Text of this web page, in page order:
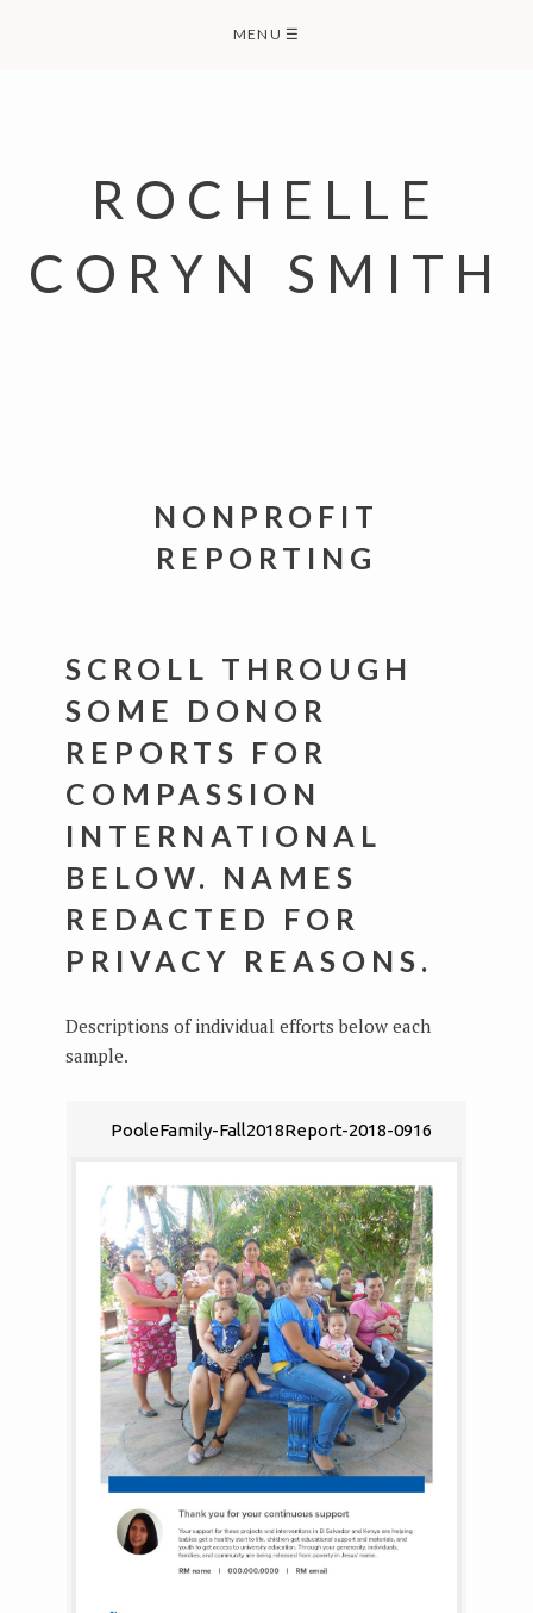
MENU ☰
ROCHELLE
CORYN SMITH
NONPROFIT
REPORTING
SCROLL THROUGH
SOME DONOR
REPORTS FOR
COMPASSION
INTERNATIONAL
BELOW. NAMES
REDACTED FOR
PRIVACY REASONS.
Descriptions of individual efforts below each
sample.
PooleFamily-Fall2018Report-2018-0916